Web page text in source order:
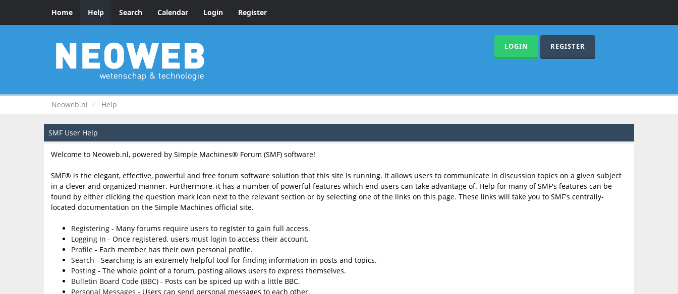
Home Help Search Calendar Login Register
LOGIN REGISTER
Neoweb.nl Help
SMF User Help
Welcome to Neoweb.nl, powered by Simple Machines® Forum (SMF) software!
SMF® is the elegant, effective, powerful and free forum software solution that this site is running. It allows users to communicate in discussion topics on a given subject
in a clever and organized manner. Furthermore, it has a number of powerful features which end users can take advantage of. Help for many of SMF's features can be
found by either clicking the question mark icon next to the relevant section or by selecting one of the links on this page. These links will take you to SMF's centrally-
located documentation on the Simple Machines official site.
Registering - Many forums require users to register to gain full access.
Logging In - Once registered, users must login to access their account.
Profile - Each member has their own personal profile.
Search - Searching is an extremely helpful tool for finding information in posts and topics.
Posting - The whole point of a forum, posting allows users to express themselves.
Bulletin Board Code (BBC) - Posts can be spiced up with a little BBC.
Personal Messages - Users can send personal messages to each other.